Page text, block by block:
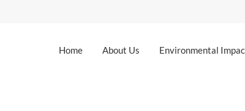
Home About Us Environmental